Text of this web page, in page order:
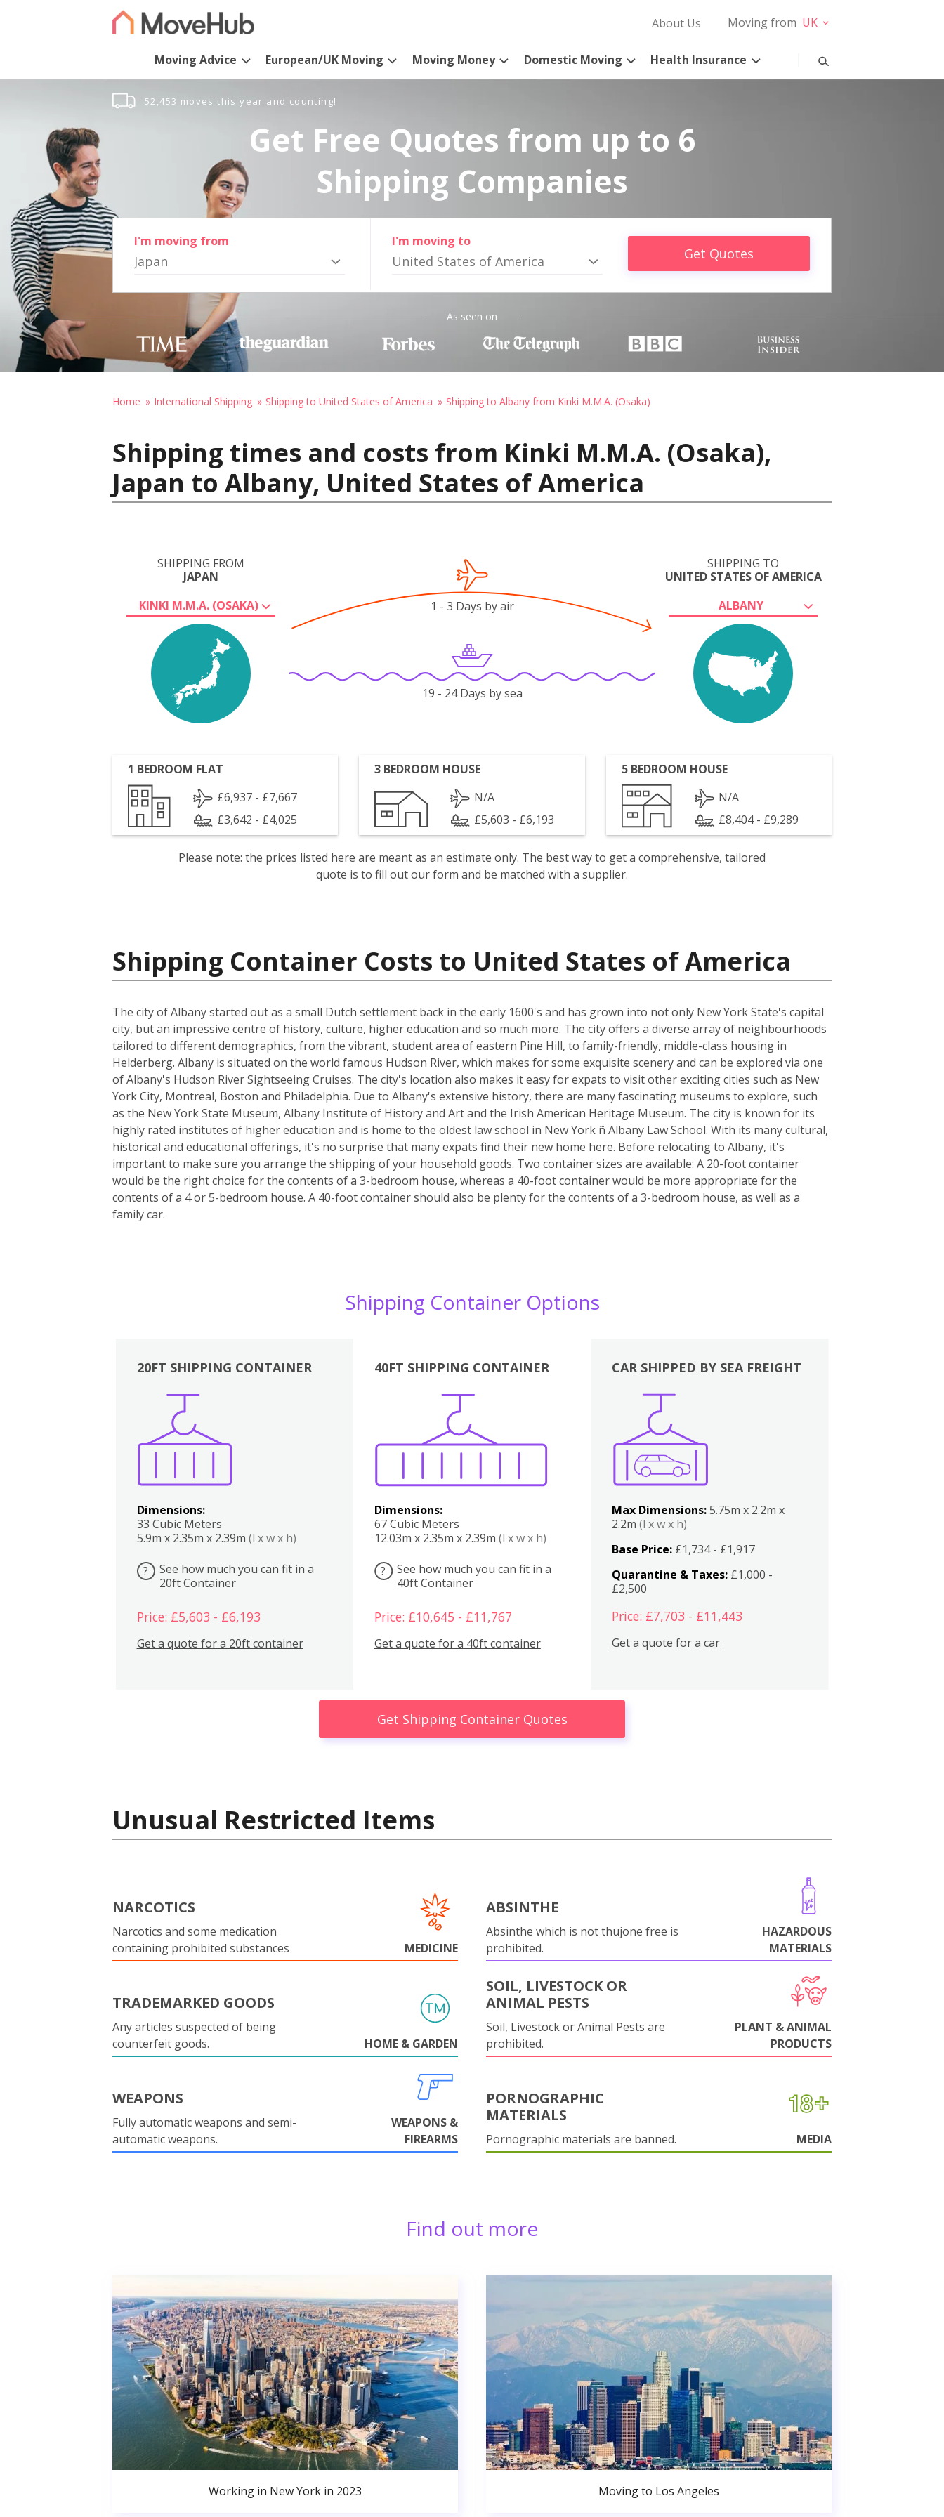
About Us Moving from UK
Moving Advice European/UK Moving Moving Money Domestic Moving Health Insurance
52,453 moves this year and counting!
Get Free Quotes from up to 6
Shipping Companies
I'm moving from
Japan
I'm moving to
United States of America Get Quotes
As seen on
Home International Shipping Shipping to United States of America Shipping to Albany from Kinki M.M.A. (Osaka)
Shipping times and costs from Kinki M.M.A. (Osaka),
Japan to Albany, United States of America
SHIPPING FROM
JAPAN
KINKI M.M.A. (OSAKA)
SHIPPING TO
UNITED STATES OF AMERICA
ALBANY
1 - 3 Days by air
19 - 24 Days by sea
1 BEDROOM FLAT
£6,937 - £7,667
£3,642 - £4,025
3 BEDROOM HOUSE
N/A
£5,603 - £6,193
5 BEDROOM HOUSE
N/A
£8,404 - £9,289
Please note: the prices listed here are meant as an estimate only. The best way to get a comprehensive, tailored
quote is to fill out our form and be matched with a supplier.
Shipping Container Costs to United States of America
The city of Albany started out as a small Dutch settlement back in the early 1600's and has grown into not only New York State's capital
city, but an impressive centre of history, culture, higher education and so much more. The city offers a diverse array of neighbourhoods
tailored to different demographics, from the vibrant, student area of eastern Pine Hill, to family-friendly, middle-class housing in
Helderberg. Albany is situated on the world famous Hudson River, which makes for some exquisite scenery and can be explored via one
of Albany's Hudson River Sightseeing Cruises. The city's location also makes it easy for expats to visit other exciting cities such as New
York City, Montreal, Boston and Philadelphia. Due to Albany's extensive history, there are many fascinating museums to explore, such
as the New York State Museum, Albany Institute of History and Art and the Irish American Heritage Museum. The city is known for its
highly rated institutes of higher education and is home to the oldest law school in New York ñ Albany Law School. With its many cultural,
historical and educational offerings, it's no surprise that many expats find their new home here. Before relocating to Albany, it's
important to make sure you arrange the shipping of your household goods. Two container sizes are available: A 20-foot container
would be the right choice for the contents of a 3-bedroom house, whereas a 40-foot container would be more appropriate for the
contents of a 4 or 5-bedroom house. A 40-foot container should also be plenty for the contents of a 3-bedroom house, as well as a
family car.
Shipping Container Options
20FT SHIPPING CONTAINER
Dimensions:
33 Cubic Meters
5.9m x 2.35m x 2.39m (l x w x h)
?
See how much you can fit in a
20ft Container
Price: £5,603 - £6,193
Get a quote for a 20ft container
40FT SHIPPING CONTAINER
Dimensions:
67 Cubic Meters
12.03m x 2.35m x 2.39m (l x w x h)
?
See how much you can fit in a
40ft Container
Price: £10,645 - £11,767
Get a quote for a 40ft container
Boxes
CAR SHIPPED BY SEA FREIGHT
Max Dimensions:5.75m x 2.2m x
2.2m(l x w x h)
Base Price: £1,734 - £1,917
Quarantine & Taxes: £1,000 -
£2,500
Price: £7,703 - £11,443
Get a quote for a car
Get Shipping Container Quotes
Unusual Restricted Items
NARCOTICS
Narcotics and some medication
containing prohibited substances
MEDICINE
ABSINTHE
Absinthe which is not thujone free is
prohibited.
HAZARDOUS
MATERIALS
TRADEMARKED GOODS
Any articles suspected of being
counterfeit goods.
HOME & GARDEN
SOIL, LIVESTOCK OR
ANIMAL PESTS
Soil, Livestock or Animal Pests are
prohibited.
PLANT & ANIMAL
PRODUCTS
WEAPONS
Fully automatic weapons and semi-
automatic weapons.
WEAPONS &
FIREARMS
PORNOGRAPHIC
MATERIALS
Pornographic materials are banned. MEDIA
Find out more
Working in New York in 2023 Moving to Los Angeles